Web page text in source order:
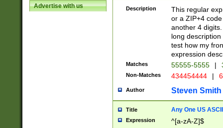
Advertise with us Description
This regular
or a ZIP+4
another 4
long
test how my
expression
Matches 55555-5555 |
Non-Matches 434454444 |
Author Steven Smith
Title Any One US
Expression ^[a-zA-Z]$